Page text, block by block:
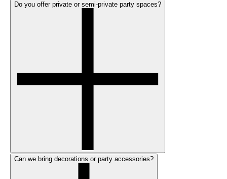
Do you offer private or semi-private party spaces?
Can we bring decorations or party accessories?